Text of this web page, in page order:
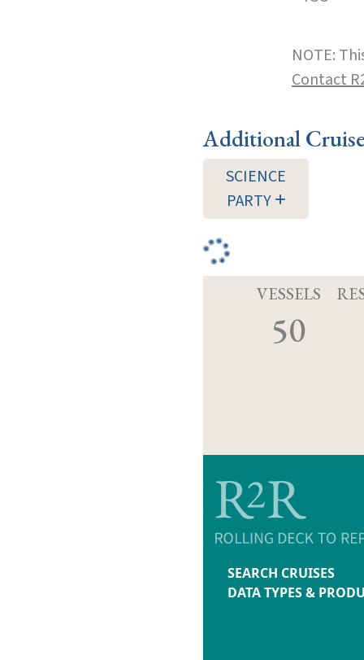
NOTE:
Contact
Additional
SCIENCE
PARTY
VESSELS
50
SEARCH CRUISES
DATA TYPES &